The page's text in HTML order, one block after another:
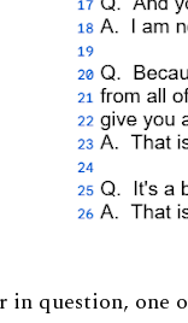
in question, one